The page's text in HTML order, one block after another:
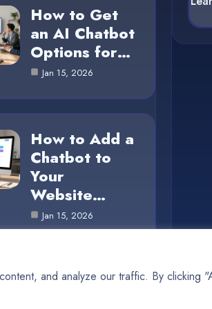
and analyze our traffic. By clicking
How to Get
an AI Chatbot
Options for…
Jan 15, 2026
How to Add a
Chatbot to
Your
Website…
Jan 15, 2026
|Cookie Policy|Privacy Policy